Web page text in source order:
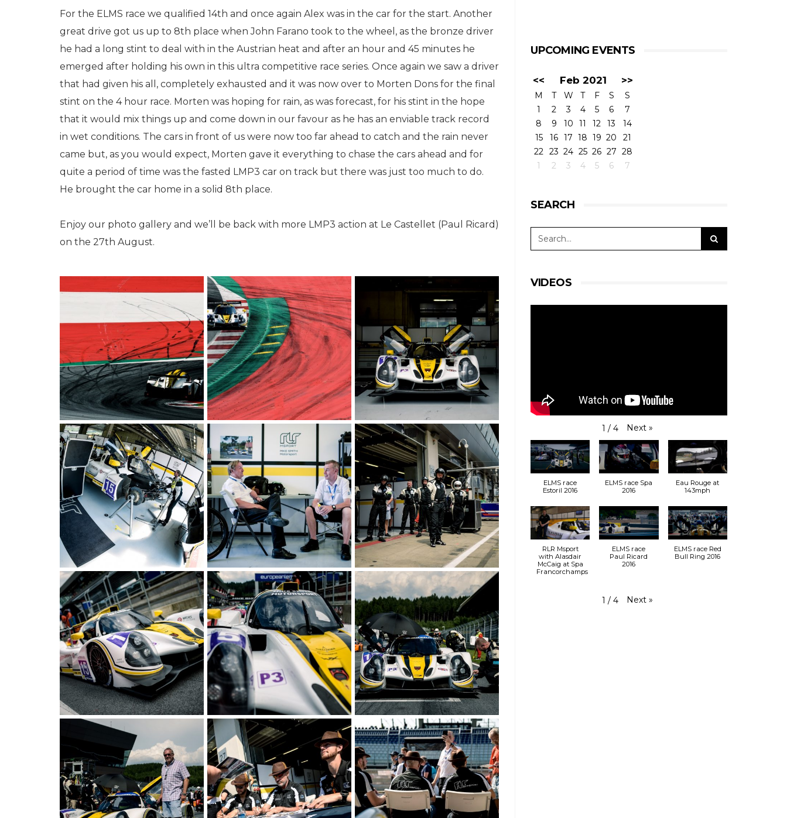
For the ELMS race we qualified 14th and once again Alex was in the car for the start. Another
great drive got us up to 8th place when John Farano took to the wheel, as the bronze driver
he had a long stint to deal with in the Austrian heat and after an hour and 45 minutes he
emerged after holding his own in this ultra competitive race series. Once again we saw a driver
that had given his all, completely exhausted and it was now over to Morten Dons for the final
stint on the 4 hour race. Morten was hoping for rain, as was forecast, for his stint in the hope
that it would mix things up and come down in our favour as he has an enviable track record
in wet conditions. The cars in front of us were now too far ahead to catch and the rain never
came but, as you would expect, Morten gave it everything to chase the cars ahead and for
quite a period of time was the fasted LMP3 car on track but there was just too much to do.
He brought the car home in a solid 8th place.
Enjoy our photo gallery and we’ll be back with more LMP3 action at Le Castellet (Paul Ricard)
on the 27th August.
UPCOMING EVENTS
<< Feb 2021 >>
M T W T F S
S
1
2 3 4 5 6
7
8
9 10 11 12 13
14
15
16 17 18 19 20
21
22 23 24 25 26 27 28
1
2 3 4 5 6 7
SEARCH
VIDEOS
1 / 4 Next »
ELMS race
Estoril 2016
ELMS race Spa
2016
Eau Rouge at
143mph
RLR Msport
with Alasdair
McCaig at Spa
Francorchamps
ELMS race
Paul Ricard
2016
ELMS race Red
Bull Ring 2016
1 / 4 Next »